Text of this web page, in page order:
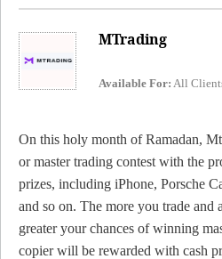
MTrading
Available For: All
On this holy month of Ramadan,
or master trading contest with the
prizes, including iPhone, Porsche
and so on. The more you trade and
greater your chances of winning
copier will be rewarded with cash